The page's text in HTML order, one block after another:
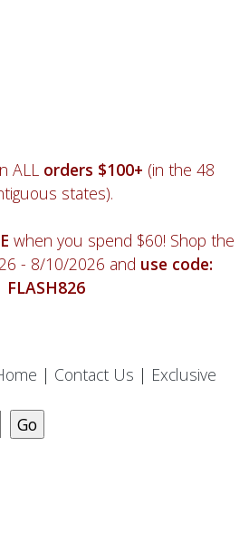
ALL orders $100+ (in the 48
states).
when you spend $60! Shop the
- 8/10/2026 and use code:
FLASH826
| Contact Us | Exclusive